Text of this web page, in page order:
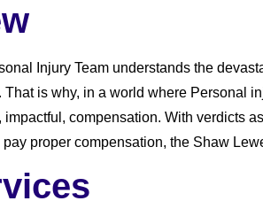
Injury Team understands the
That is why, in a world where Personal
impactful, compensation. With verdicts
proper compensation, the Shaw